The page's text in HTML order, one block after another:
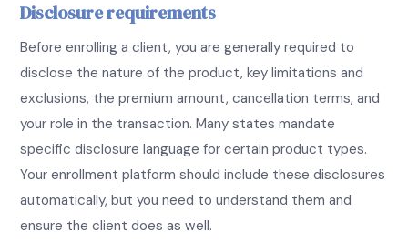
Disclosure requirements
Before enrolling a client, you are generally required to
disclose the nature of the product, key limitations and
exclusions, the premium amount, cancellation terms, and
your role in the transaction. Many states mandate
specific disclosure language for certain product types.
Your enrollment platform should include these disclosures
automatically, but you need to understand them and
ensure the client does as well.